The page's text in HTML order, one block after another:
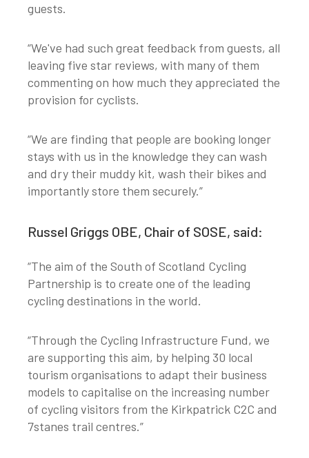
guests.
“We've had such great feedback from guests, all
leaving five star reviews, with many of them
commenting on how much they appreciated the
provision for cyclists.
“We are finding that people are booking longer
stays with us in the knowledge they can wash
and dry their muddy kit, wash their bikes and
importantly store them securely.”
Russel Griggs OBE, Chair of SOSE, said:
“The aim of the South of Scotland Cycling
Partnership is to create one of the leading
cycling destinations in the world.
“Through the Cycling Infrastructure Fund, we
are supporting this aim, by helping 30 local
tourism organisations to adapt their business
models to capitalise on the increasing number
of cycling visitors from the Kirkpatrick C2C and
7stanes trail centres.”